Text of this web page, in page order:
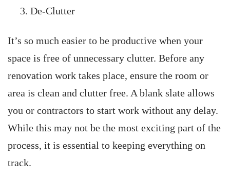
De-Clutter
It’s so much easier to be productive when your
space is free of unnecessary clutter. Before any
renovation work takes place, ensure the room or
area is clean and clutter free. A blank slate allows
you or contractors to start work without any delay.
While this may not be the most exciting part of the
process, it is essential to keeping everything on
track.